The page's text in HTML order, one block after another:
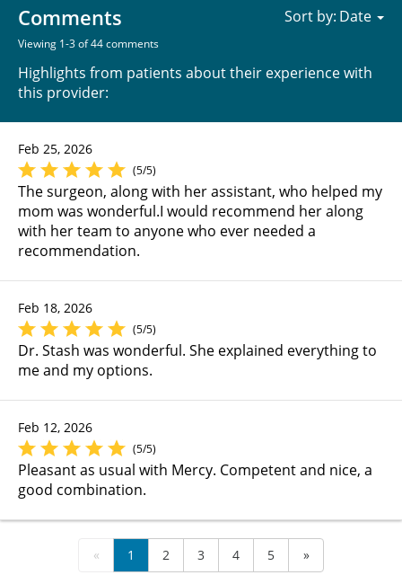
Comments
Viewing 1-3 of 44 comments
Highlights from patients about their experience with
this provider:
Sort by:
Feb 25, 2026
(5/5)
The surgeon, along with her assistant, who helped my
mom was wonderful.I would recommend her along
with her team to anyone who ever needed a
recommendation.
Feb 18, 2026
(5/5)
Dr. Stash was wonderful. She explained everything to
me and my options.
Feb 12, 2026
(5/5)
Pleasant as usual with Mercy. Competent and nice, a
good combination.
« 1 2 3 4 5 »